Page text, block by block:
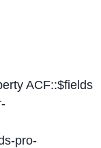
ACF::$fields
pro-